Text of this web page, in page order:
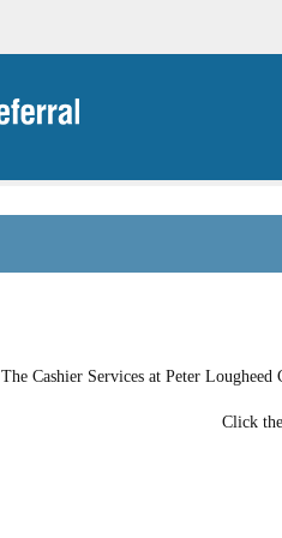
The Cashier Services at Peter
Click